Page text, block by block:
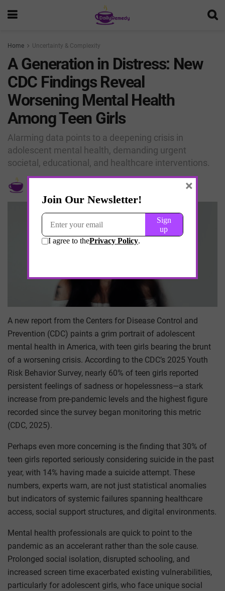
Home Uncertainty & Complexity
A Generation in Distress: New
CDC Findings Reveal
Worsening Mental Health
Among Teen Girls
Alarming data points to a deepening crisis in
adolescent mental health, demanding urgent
societal, educational, and healthcare interventions.
A new report from the Centers for Disease Control and
Prevention (CDC) paints a grim portrait of adolescent
mental health in America, with teen girls bearing the brunt
of a worsening crisis. According to the CDC’s 2025 Youth
Risk Behavior Survey, nearly 60% of teen girls reported
persistent feelings of sadness or hopelessness—a stark
increase from pre-pandemic levels and the highest figure
recorded since the survey began monitoring this metric
(CDC, 2025).
Perhaps even more concerning is the finding that 30% of
teen girls reported seriously considering suicide in the past
year, with 14% having made a suicide attempt. These
numbers, experts warn, are not just statistical anomalies
but indicators of systemic failures spanning healthcare
access, social support structures, and digital environments.
Mental health professionals are quick to point to the
pandemic as an accelerant rather than the sole cause.
Prolonged social isolation, disrupted schooling, and
increased screen time exacerbated existing vulnerabilities,
particularly for adolescent girls, who face unique social
×